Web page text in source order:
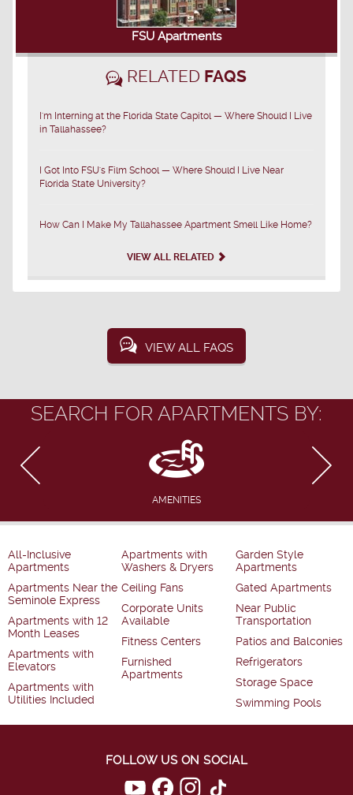
FSU Apartments
RELATED FAQS
I'm Interning at the Florida State Capitol — Where Should I Live
in Tallahassee?
I Got Into FSU's Film School — Where Should I Live Near
Florida State University?
How Can I Make My Tallahassee Apartment Smell Like Home?
VIEW ALL RELATED
VIEW ALL FAQS
SEARCH FOR APARTMENTS BY:
AMENITIES
All-Inclusive
Apartments
Apartments Near the
Seminole Express
Apartments with 12
Month Leases
Apartments with
Elevators
Apartments with
Utilities Included
Apartments with
Washers & Dryers
Ceiling Fans
Corporate Units
Available
Fitness Centers
Furnished
Apartments
Garden Style
Apartments
Gated Apartments
Near Public
Transportation
Patios and Balconies
Refrigerators
Storage Space
Swimming Pools
FOLLOW US ON SOCIAL